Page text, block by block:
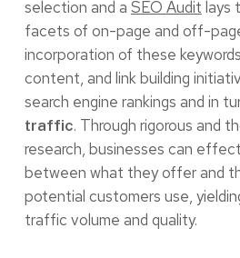
selection and a SEO Audit lays
facets of on-page and off-
incorporation of these
content, and link building
search engine rankings and in
traffic. Through rigorous and
research, businesses can
between what they offer and
potential customers use,
traffic volume and quality.